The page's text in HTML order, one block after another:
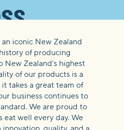
/
iconic New Zealand
of producing
New Zealand's highest
of our products is a
takes a great team of
business continues to
We are proud to
eat well every day. We